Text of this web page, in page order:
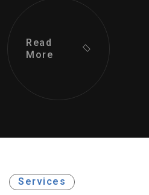
Read
More
Services